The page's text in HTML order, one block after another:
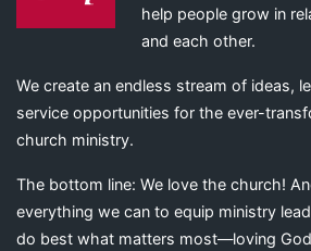
help people grow in
and each other.
We create an endless stream of ideas,
service opportunities for the ever-
church ministry.
The bottom line: We love the church!
everything we can to equip ministry
do best what matters most—loving